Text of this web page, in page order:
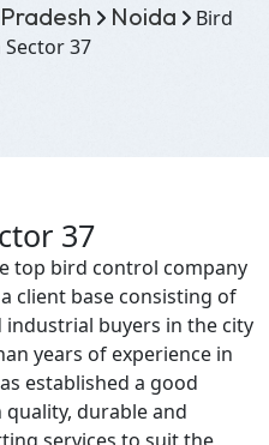
Noida
Bird
37
37
top bird control company
client base consisting of
buyers in the city
years of experience in
established a good
durable and